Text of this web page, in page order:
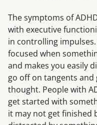
The symptoms of
with executive
in controlling
focused when
and makes you easily
go off on tangents
thought. People with
get started with
it may not get finished